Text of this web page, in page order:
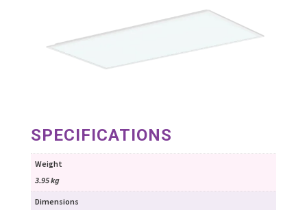
SPECIFICATIONS
Weight
3.95 kg
Dimensions